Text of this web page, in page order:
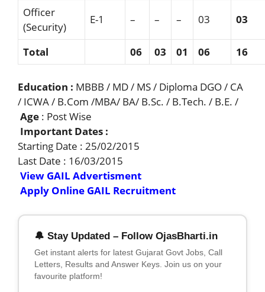
Officer
(Security)
E-1 – – – 03 03
Total 06 03 01 06 16
Education : MBBB / MD / MS / Diploma DGO / CA
/ ICWA / B.Com /MBA/ BA/ B.Sc. / B.Tech. / B.E. /
Age : Post Wise
Important Dates :
Starting Date : 25/02/2015
Last Date : 16/03/2015
View GAIL Advertisment
Apply Online GAIL Recruitment
🔔 Stay Updated – Follow OjasBharti.in
Get instant alerts for latest Gujarat Govt Jobs, Call
Letters, Results and Answer Keys. Join us on your
favourite platform!